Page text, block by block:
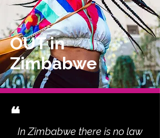
OUT in
Zimbabwe
❝
In Zimbabwe there is no law